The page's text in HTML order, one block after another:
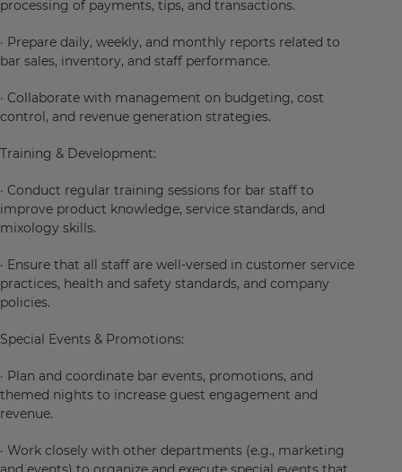
processing of payments, tips, and transactions.
· Prepare daily, weekly, and monthly reports related to
bar sales, inventory, and staff performance.
· Collaborate with management on budgeting, cost
control, and revenue generation strategies.
Training & Development:
· Conduct regular training sessions for bar staff to
improve product knowledge, service standards, and
mixology skills.
· Ensure that all staff are well-versed in customer service
practices, health and safety standards, and company
policies.
Special Events & Promotions:
· Plan and coordinate bar events, promotions, and
themed nights to increase guest engagement and
revenue.
· Work closely with other departments (e.g., marketing